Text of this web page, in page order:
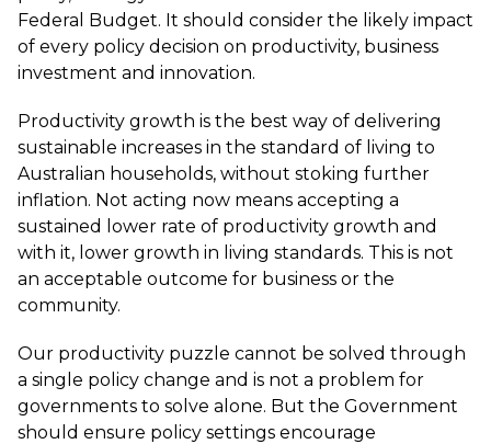
Federal Budget. It should consider the likely impact
of every policy decision on productivity, business
investment and innovation.
Productivity growth is the best way of delivering
sustainable increases in the standard of living to
Australian households, without stoking further
inflation. Not acting now means accepting a
sustained lower rate of productivity growth and
with it, lower growth in living standards. This is not
an acceptable outcome for business or the
community.
Our productivity puzzle cannot be solved through
a single policy change and is not a problem for
governments to solve alone. But the Government
should ensure policy settings encourage